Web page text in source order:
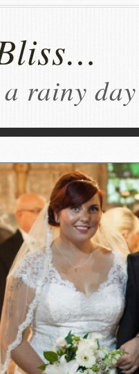
rainy day